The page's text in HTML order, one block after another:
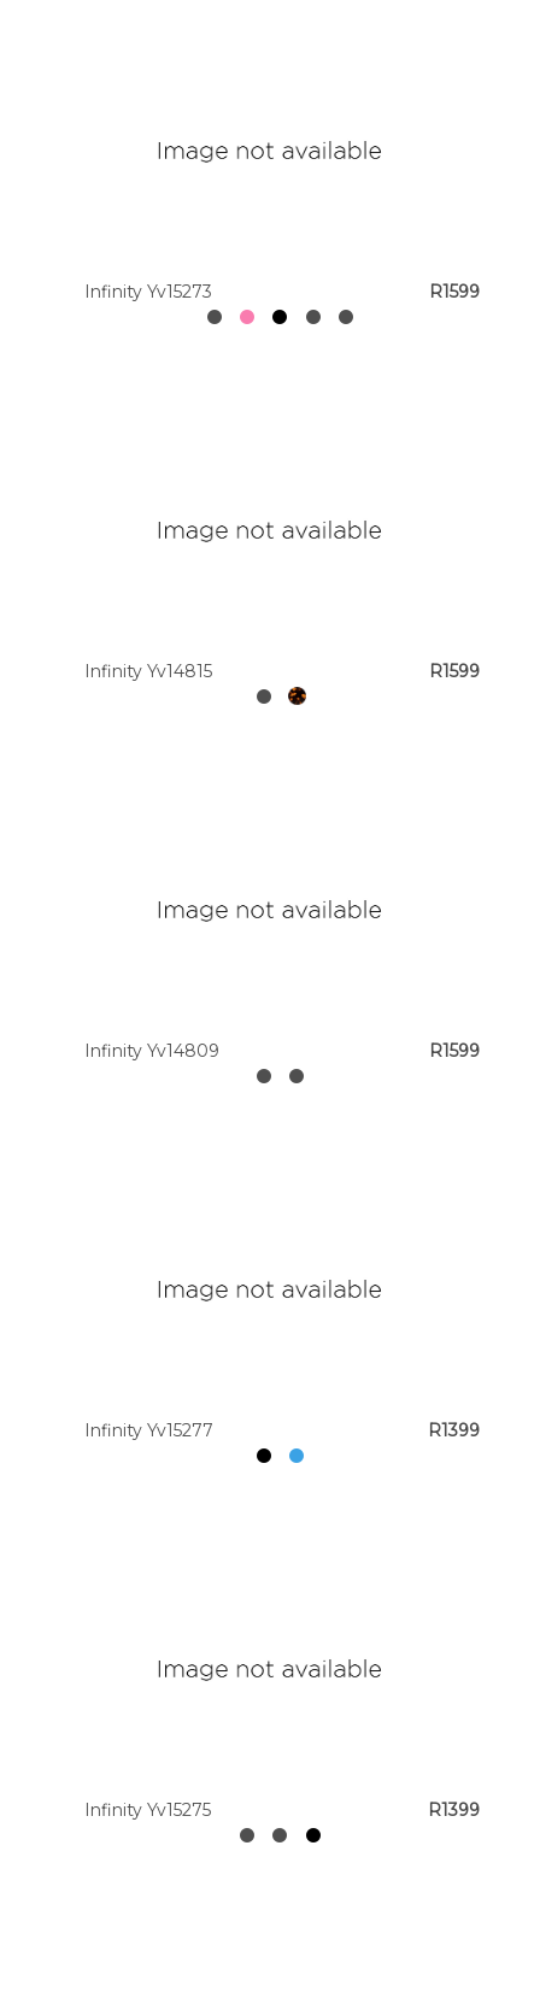
Infinity Yv15273 R1599
Infinity Yv14815 R1599
Infinity Yv14809 R1599
Infinity Yv15277 R1399
Infinity Yv15275 R1399